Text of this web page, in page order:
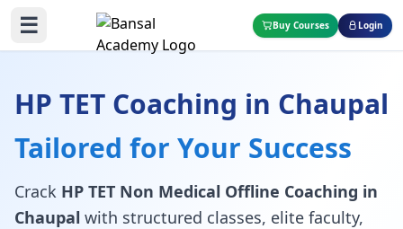
☰ Buy Courses Login
HP TET Coaching in Chaupal
Tailored for Your Success
Crack HP TET Non Medical Offline Coaching in
Chaupal with structured classes, elite faculty,